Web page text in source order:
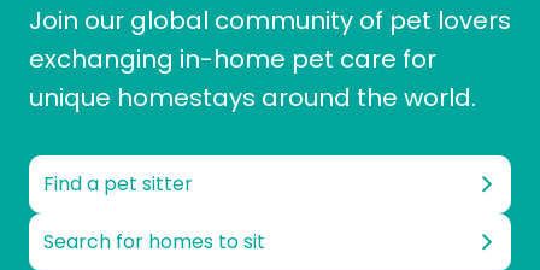
Join our global community of pet lovers
exchanging in-home pet care for
unique homestays around the world.
Find a pet sitter
Search for homes to sit